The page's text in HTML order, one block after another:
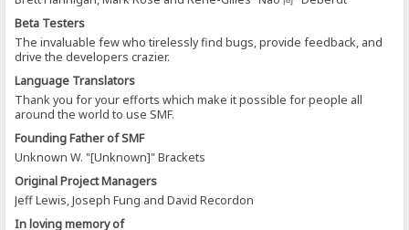
Beta Testers
The invaluable few who tirelessly find bugs, provide feedback, and
drive the developers crazier.
Language Translators
Thank you for your efforts which make it possible for people all
around the world to use SMF.
Founding Father of SMF
Unknown W. "[Unknown]" Brackets
Original Project Managers
Jeff Lewis, Joseph Fung and David Recordon
In loving memory of